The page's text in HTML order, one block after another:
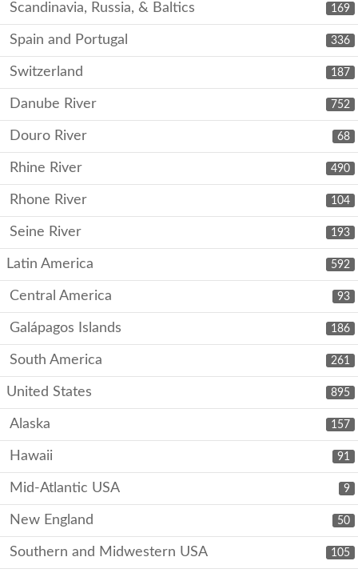
169
Scandinavia, Russia, & Baltics
336
Spain and Portugal
187
Switzerland
752
Danube River
68
Douro River
490
Rhine River
104
Rhone River
193
Seine River
592
Latin America
93
Central America
186
Galápagos Islands
261
South America
895
United States
157
Alaska
91
Hawaii
9
Mid-Atlantic USA
50
New England
105
Southern and Midwestern USA